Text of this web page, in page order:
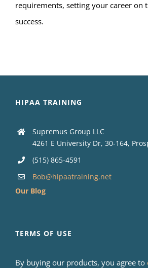
requirements, setting your career on
success.
HIPAA TRAINING
Supremus Group LLC
4261 E University Dr, 30-164,
(515) 865-4591
Bob@hipaatraining.net
Our Blog
TERMS OF USE
By buying our products, you agree to